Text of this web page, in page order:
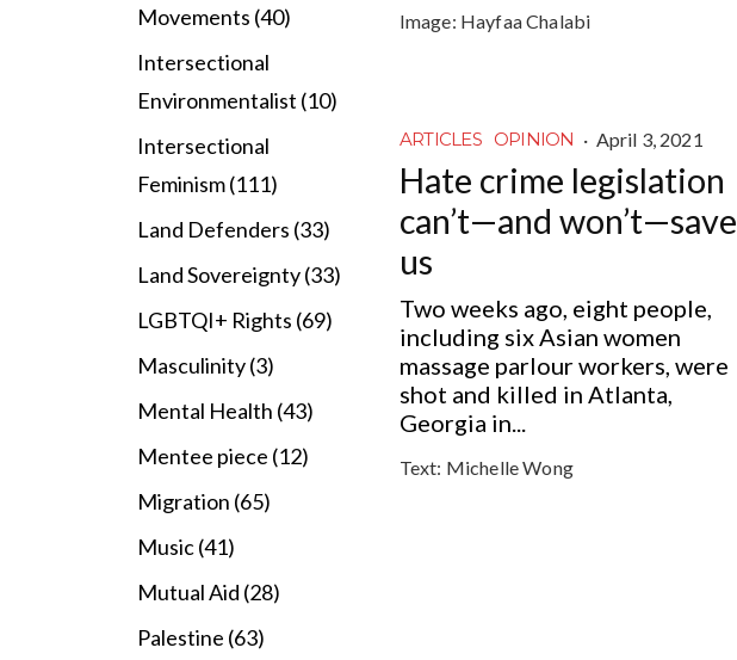
Image: Hayfaa Chalabi
ARTICLES OPINION · April 3, 2021
Hate crime legislation
can’t—and won’t—save
us
Two weeks ago, eight people,
including six Asian women
massage parlour workers, were
shot and killed in Atlanta,
Georgia in...
Text: Michelle Wong
Movements (40)
Intersectional
Environmentalist (10)
Intersectional
Feminism (111)
Land Defenders (33)
Land Sovereignty (33)
LGBTQI+ Rights (69)
Masculinity (3)
Mental Health (43)
Mentee piece (12)
Migration (65)
Music (41)
Mutual Aid (28)
Palestine (63)